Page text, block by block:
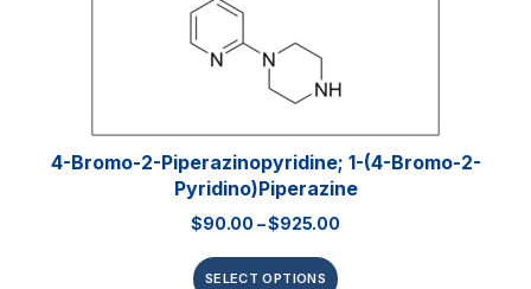
4-Bromo-2-Piperazinopyridine; 1-(4-Bromo-2-
Pyridino)piperazine
$90.00 –$925.00
SELECT OPTIONS